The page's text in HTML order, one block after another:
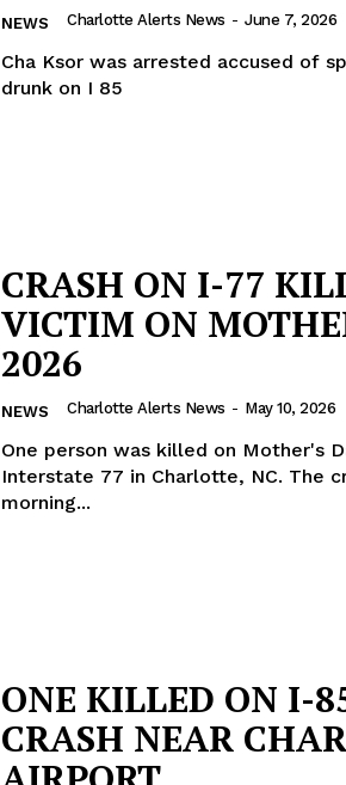
NEWS Charlotte Alerts News - June 7, 2026
Cha Ksor was arrested accused of
drunk on I 85
CRASH ON I-77
VICTIM ON
2026
NEWS Charlotte Alerts News - May 10, 2026
One person was killed on Mother's
Interstate 77 in Charlotte, NC. The crash was at 3 in the
morning...
ONE KILLED ON I-
CRASH NEAR